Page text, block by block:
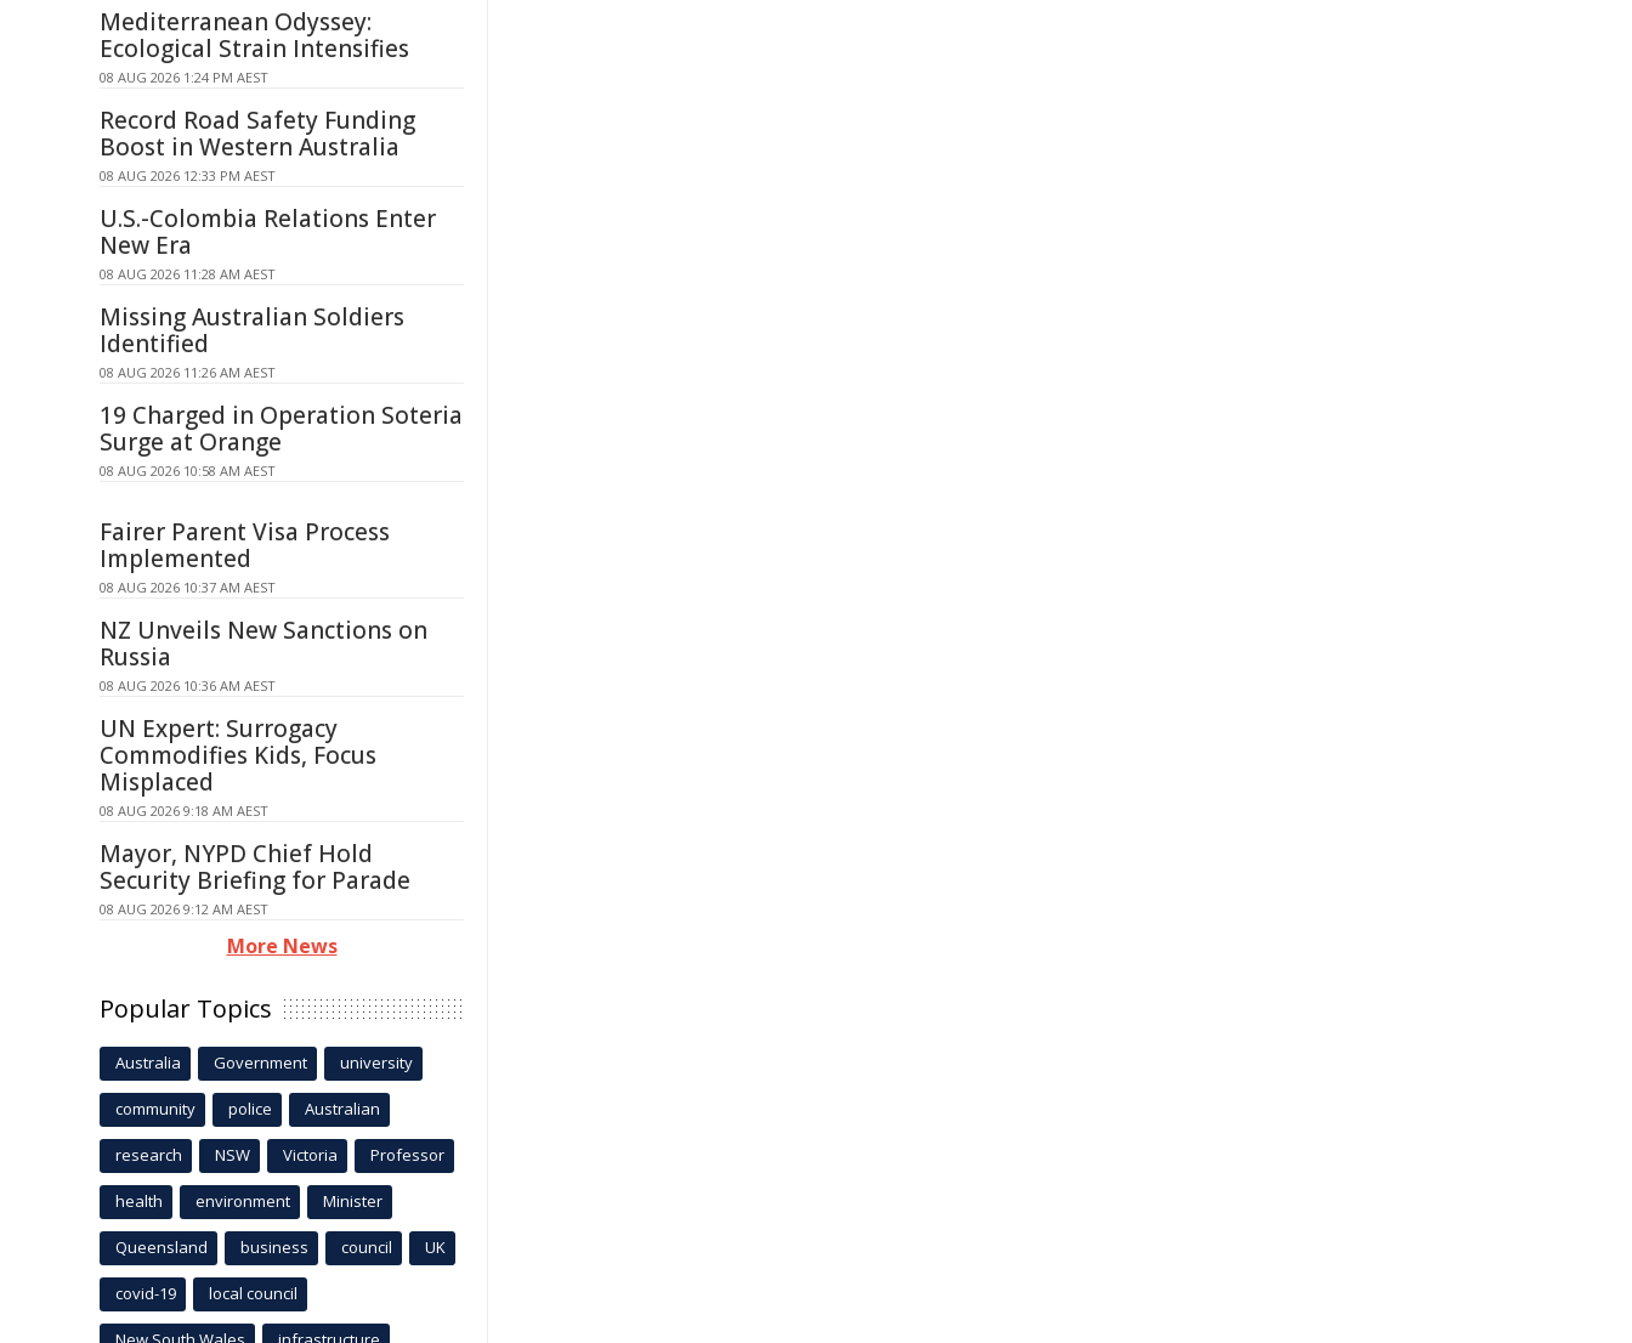
Mediterranean Odyssey:
Ecological Strain Intensifies
08 AUG 2026 1:24 PM AEST
Record Road Safety Funding
Boost in Western Australia
08 AUG 2026 12:33 PM AEST
U.S.-Colombia Relations Enter
New Era
08 AUG 2026 11:28 AM AEST
Missing Australian Soldiers
Identified
08 AUG 2026 11:26 AM AEST
19 Charged in Operation Soteria
Surge at Orange
08 AUG 2026 10:58 AM AEST
Fairer Parent Visa Process
Implemented
08 AUG 2026 10:37 AM AEST
NZ Unveils New Sanctions on
Russia
08 AUG 2026 10:36 AM AEST
UN Expert: Surrogacy
Commodifies Kids, Focus
Misplaced
08 AUG 2026 9:18 AM AEST
Mayor, NYPD Chief Hold
Security Briefing for Parade
08 AUG 2026 9:12 AM AEST
More News
Popular Topics
Australia Government university
community police Australian
research NSW Victoria Professor
health environment Minister
Queensland business council UK
covid-19 local council